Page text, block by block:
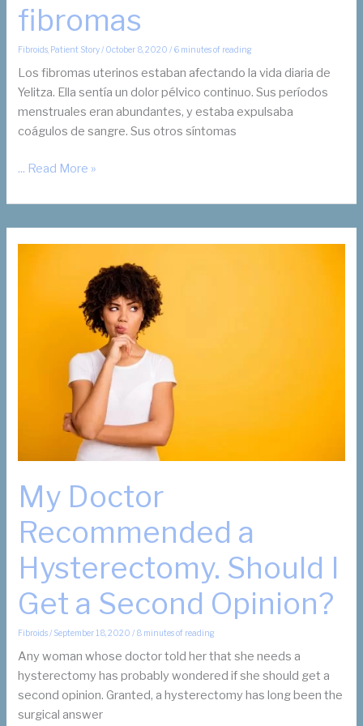
fibromas
Fibroids Patient Story/ October 8, 2020/ 6 minutes of reading
Los fibromas uterinos estaban afectando la vida diaria de
Yelitza. Ella sentía un dolor pélvico continuo. Sus períodos
menstruales eran abundantes, y estaba expulsaba
coágulos de sangre. Sus otros síntomas
Yelitza*
quería
una
histerectomía
eliminación
... Read More »
My Doctor
Recommended a
Hysterectomy. Should I
Get a Second Opinion?
Fibroids/ September 18, 2020/ 8 minutes of reading
Any woman whose doctor told her that she needs a
hysterectomy has probably wondered if she should get a
second opinion. Granted, a hysterectomy has long been the
surgical answer